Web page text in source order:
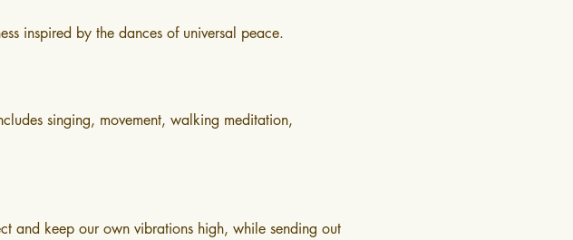
inspired by the dances of universal peace.
singing, movement, walking meditation,
and keep our own vibrations high, while sending out